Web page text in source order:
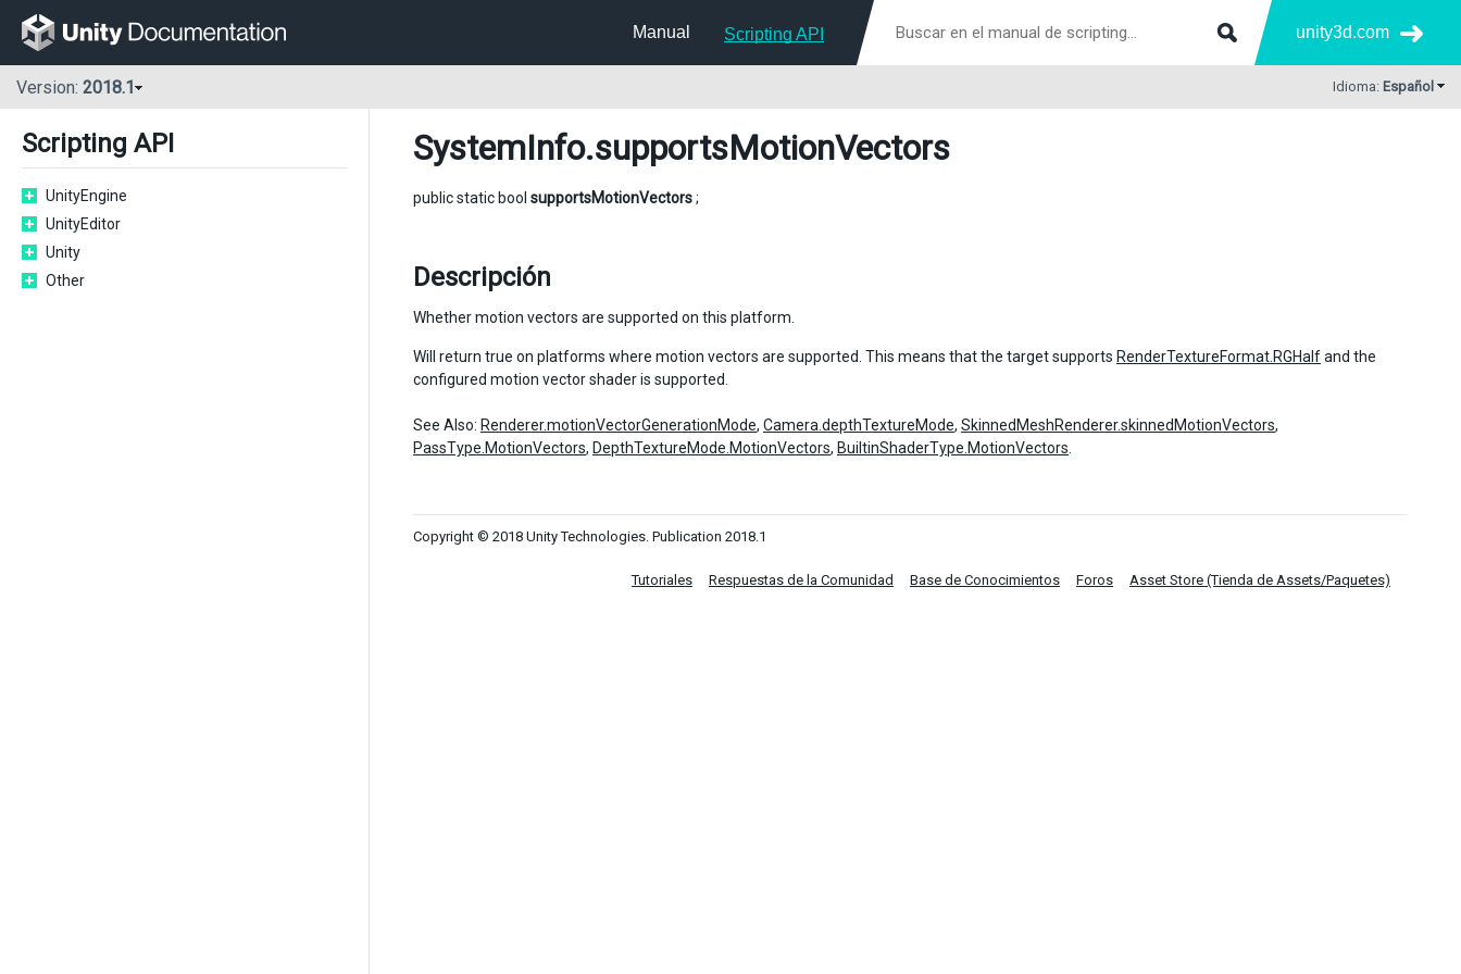
Manual Scripting API unity3d.com
Version: 2018.1 Idioma: Español
Scripting API
UnityEngine
UnityEditor
Unity
Other
SystemInfo.supportsMotionVectors
public static bool supportsMotionVectors;
Descripción
Whether motion vectors are supported on this platform.
Will return true on platforms where motion vectors are supported. This means that the target supports RenderTextureFormat.RGHalfand the
configured motion vector shader is supported.
See Also: Renderer.motionVectorGenerationMode, Camera.depthTextureMode, SkinnedMeshRenderer.skinnedMotionVectors,
PassType.MotionVectors, DepthTextureMode.MotionVectors, BuiltinShaderType.MotionVectors
Copyright © 2018 Unity Technologies. Publication 2018.1
Tutoriales Respuestas de la Comunidad Base de Conocimientos Foros Asset Store (Tienda de Assets/Paquetes)